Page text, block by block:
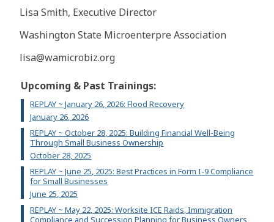
Lisa Smith, Executive Director
Washington State Microenterpre Association
lisa@wamicrobiz.org
Upcoming & Past Trainings:
REPLAY ~ January 26, 2026: Flood Recovery
January 26, 2026
REPLAY ~ October 28, 2025: Building Financial Well-Being
Through Small Business Ownership
October 28, 2025
REPLAY ~ June 25, 2025: Best Practices in Form I-9 Compliance
for Small Businesses
June 25, 2025
REPLAY ~ May 22, 2025: Worksite ICE Raids, Immigration
Compliance and Succession Planning for Business Owners